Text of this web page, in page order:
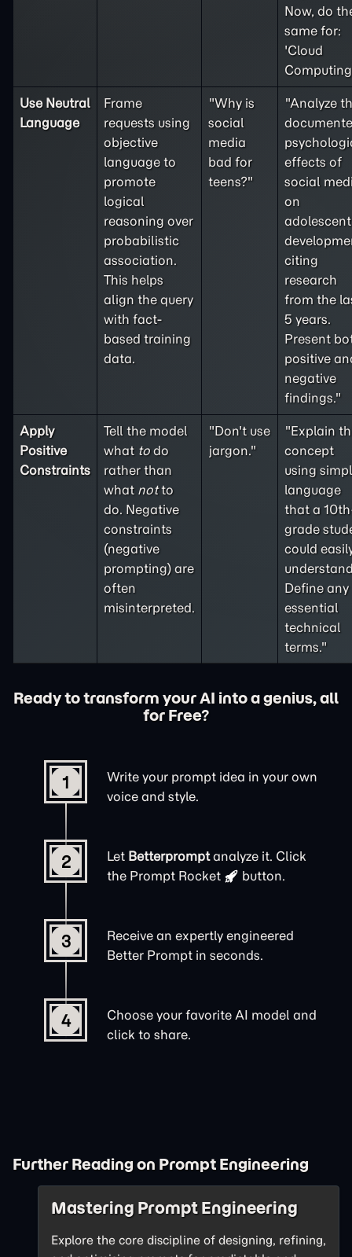
Now, do
same for:
'Cloud
Use Neutral
Language
Frame
requests using
objective
language to
promote
logical
reasoning over
probabilistic
association.
This helps
align the query
with fact-
based training
data.
"Why is
social
media
bad for
teens?"
"Analyze
effects of
social
on
adolescent
citing
research
from the
5 years.
Present
positive
negative
findings."
Apply
Positive
Constraints
Tell the model
what todo
rather than
what notto
do. Negative
constraints
(negative
prompting) are
often
misinterpreted.
"Don't use
jargon."
"Explain
concept
using
language
that a
grade
could
Define any
essential
technical
terms."
Ready to transform your AI into a genius, all
for Free?
1
Write your prompt idea in your own
voice and style.
2 Let Betterpromptanalyze it. Click
the Prompt Rocket button.
3
Receive an expertly engineered
Better Prompt in seconds.
4
Choose your favorite AI model and
click to share.
Further Reading on Prompt Engineering
Mastering Prompt Engineering
Explore the core discipline of designing, refining,